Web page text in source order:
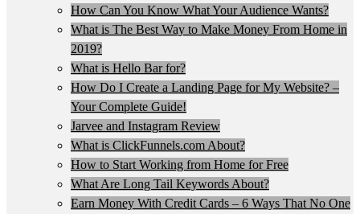
How Can You Know What Your Audience Wants?
What is The Best Way to Make Money From Home in
2019?
What is Hello Bar for?
How Do I Create a Landing Page for My Website? –
Your Complete Guide!
Jarvee and Instagram Review
What is ClickFunnels.com About?
How to Start Working from Home for Free
What Are Long Tail Keywords About?
Earn Money With Credit Cards – 6 Ways That No One